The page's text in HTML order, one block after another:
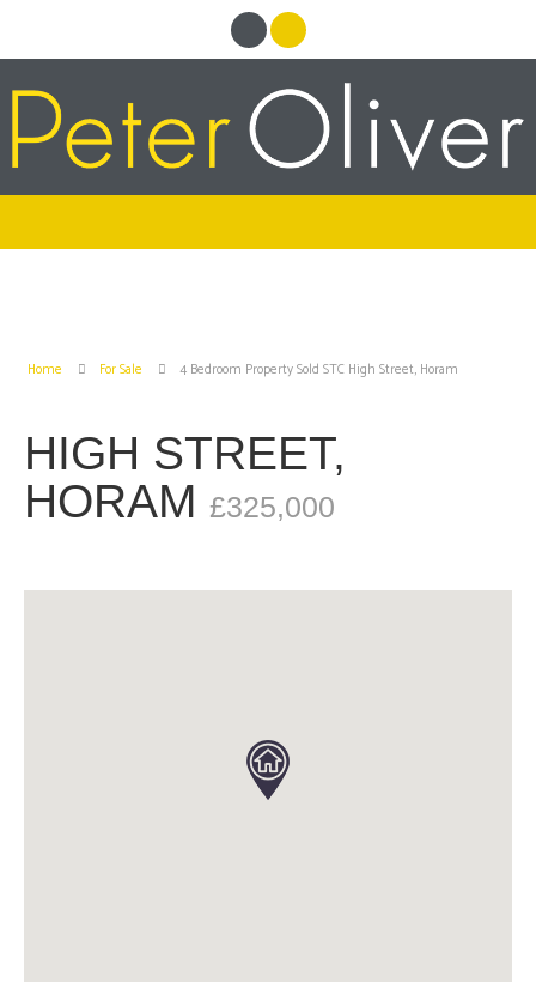
Home For Sale 4 Bedroom Property Sold STC High Street, Horam
HIGH STREET,
HORAM £325,000